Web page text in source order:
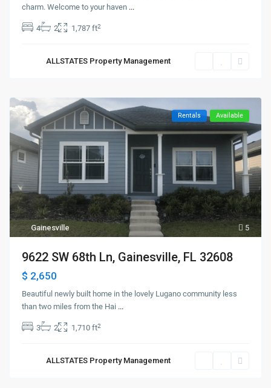
charm. Welcome to your haven ...
4 2 1,787 ft2
ALLSTATES Property Management
5
Gainesville
Rentals Available
9622 SW 68th Ln, Gainesville, FL 32608
$ 2,650
Beautiful newly built home in the lovely Lugano community less
than two miles from the Hai ...
3 2 1,710 ft2
ALLSTATES Property Management